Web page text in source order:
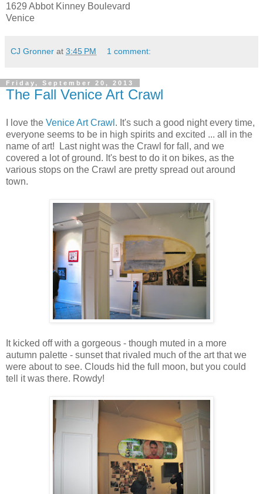
1629 Abbot Kinney Boulevard
Venice
CJ Gronner at 3:45 PM 1 comment:
Friday, September 20, 2013
The Fall Venice Art Crawl
I love the Venice Art Crawl . It's such a good night every time,
everyone seems to be in high spirits and excited ... all in the
name of art! Last night was the Crawl for fall, and we
covered a lot of ground. It's best to do it on bikes, as the
various stops on the Crawl are pretty spread out around
town.
It kicked off with a gorgeous - though muted in a more
autumn palette - sunset that rivaled much of the art that we
were about to see. Clouds hid the full moon, but you could
tell it was there. Rowdy!